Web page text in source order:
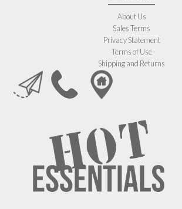
About Us
Sales Terms
Privacy Statement
Terms of Use
Shipping and Returns